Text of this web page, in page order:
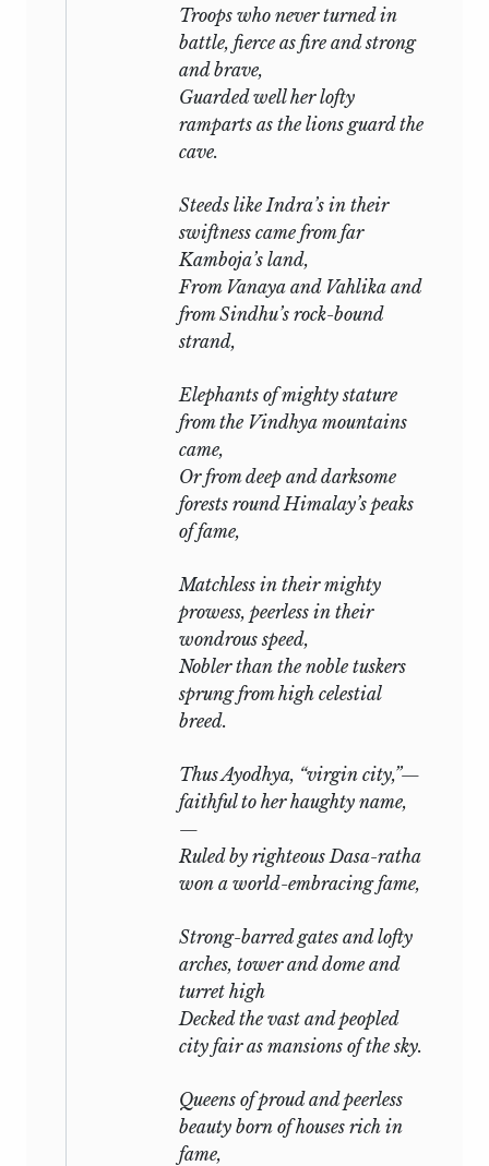
Troops who never turned in
battle, fierce as fire and strong
and brave,
Guarded well her lofty
ramparts as the lions guard the
cave.
Steeds like Indra’s in their
swiftness came from far
Kamboja’s land,
From Vanaya and Vahlika and
from Sindhu’s rock-bound
strand,
Elephants of mighty stature
from the Vindhya mountains
came,
Or from deep and darksome
forests round Himalay’s peaks
of fame,
Matchless in their mighty
prowess, peerless in their
wondrous speed,
Nobler than the noble tuskers
sprung from high celestial
breed.
Thus Ayodhya, “virgin city,”—
faithful to her haughty name,
—
Ruled by righteous Dasa-ratha
won a world-embracing fame,
Strong-barred gates and lofty
arches, tower and dome and
turret high
Decked the vast and peopled
city fair as mansions of the sky.
Queens of proud and peerless
beauty born of houses rich in
fame,